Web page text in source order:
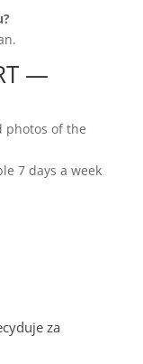
—
of the
7 days a week
za